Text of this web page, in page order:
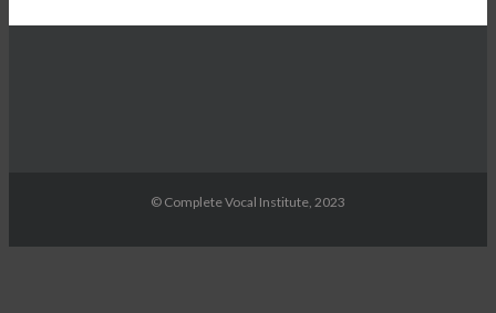
© Complete Vocal Institute, 2023